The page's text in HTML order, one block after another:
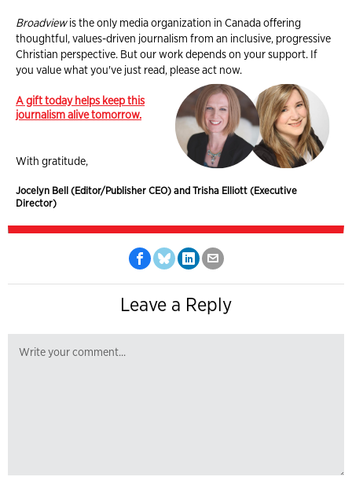
Broadviewis the only media organization in Canada offering
thoughtful, values-driven journalism from an inclusive, progressive
Christian perspective. But our work depends on your support. If
you value what you've just read, please act now.
A gift today helps keep this
journalism alive tomorrow.
With gratitude,
Jocelyn Bell (Editor/Publisher CEO) and Trisha Elliott (Executive
Director)
Leave a Reply